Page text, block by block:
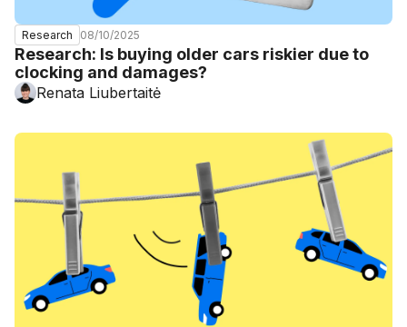
Research 08/10/2025
Research: Is buying older cars riskier due to
clocking and damages?
Renata Liubertaitė